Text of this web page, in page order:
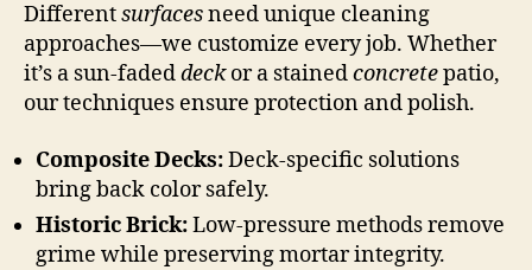
Differentsurfacesneed unique cleaning
approaches—we customize every job. Whether
it’s a sun-fadeddeckor a stainedconcretepatio,
our techniques ensure protection and polish.
Composite Decks:Deck-specific solutions
bring back color safely.
Historic Brick:Low-pressure methods remove
grime while preserving mortar integrity.